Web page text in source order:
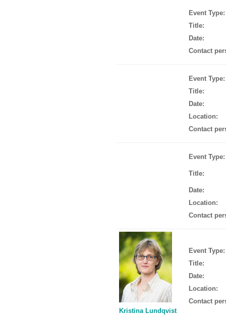
Event Type:
Title:
Date:
Contact
Event Type:
Title:
Date:
Location:
Contact
Event Type:
Title:
Date:
Location:
Contact
Kristina Lundqvist
Event Type:
Title:
Date:
Location:
Contact